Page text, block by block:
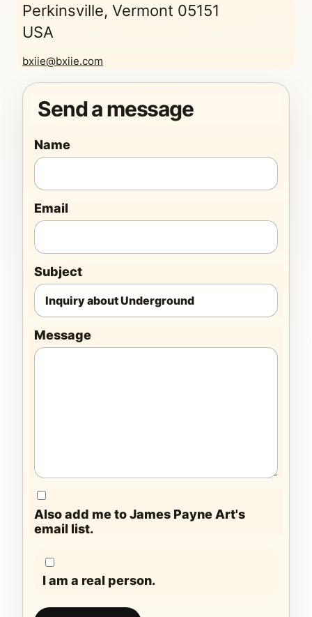
Perkinsville, Vermont 05151
USA
bxiie@bxiie.com
Send a message
Name
Email
Subject
Message
Also add me to James Payne Art's
email list.
I am a real person.